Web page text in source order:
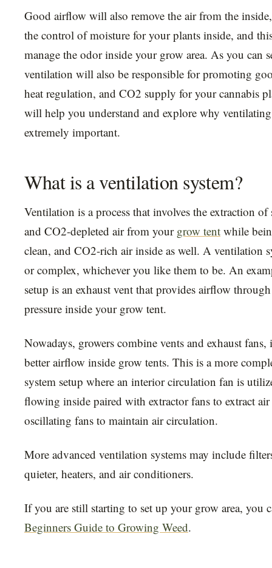
Good airflow will also remove the air from the
the control of moisture for your plants inside, and
manage the odor inside your grow area. As you can
ventilation will also be responsible for promoting
heat regulation, and CO2 supply for your cannabis
will help you understand and explore why
extremely important.
What is a ventilation system?
Ventilation is a process that involves the extraction
and CO2-depleted air from your grow tent while
clean, and CO2-rich air inside as well. A ventilation
or complex, whichever you like them to be. An
setup is an exhaust vent that provides airflow
pressure inside your grow tent.
Nowadays, growers combine vents and exhaust
better airflow inside grow tents. This is a more
system setup where an interior circulation fan is
flowing inside paired with extractor fans to extract
oscillating fans to maintain air circulation.
More advanced ventilation systems may include
quieter, heaters, and air conditioners.
If you are still starting to set up your grow area, you
Beginners Guide to Growing Weed.